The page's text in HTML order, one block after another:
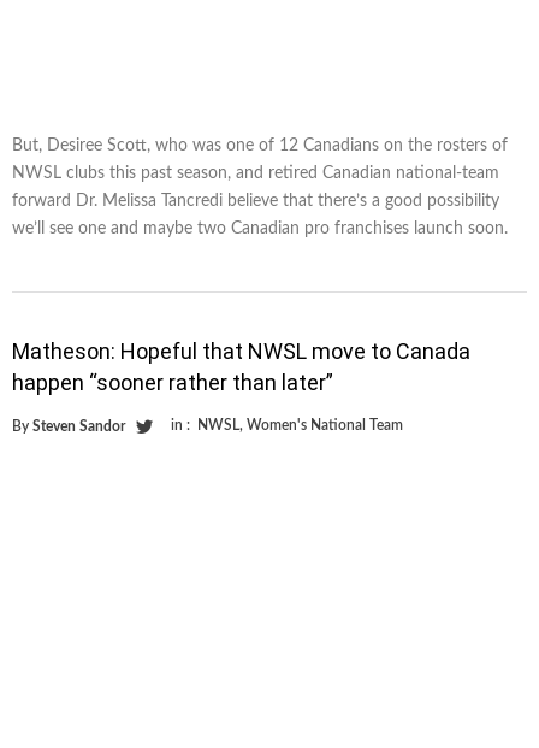
But, Desiree Scott, who was one of 12 Canadians on the rosters of
NWSL clubs this past season, and retired Canadian national-team
forward Dr. Melissa Tancredi believe that there’s a good possibility
we’ll see one and maybe two Canadian pro franchises launch soon.
Matheson: Hopeful that NWSL move to Canada
happen “sooner rather than later”
By Steven Sandor in : NWSL, Women's National Team